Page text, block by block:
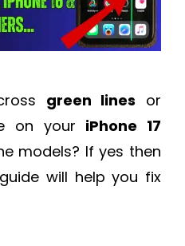
green lines or
on your iPhone 17
models? If yes then
will help you fix